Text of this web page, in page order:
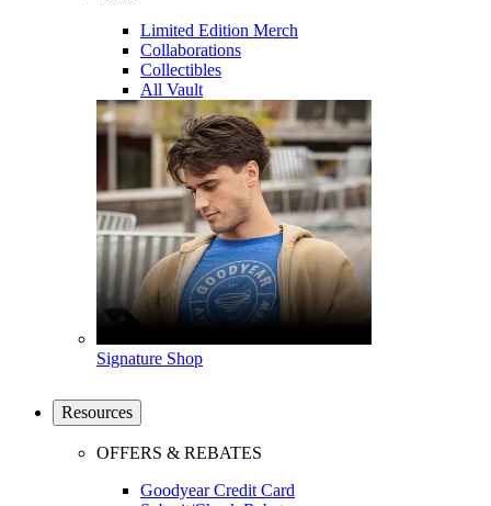
Limited Edition Merch
Collaborations
Collectibles
All Vault
Signature Shop
Resources
OFFERS & REBATES
Goodyear Credit Card